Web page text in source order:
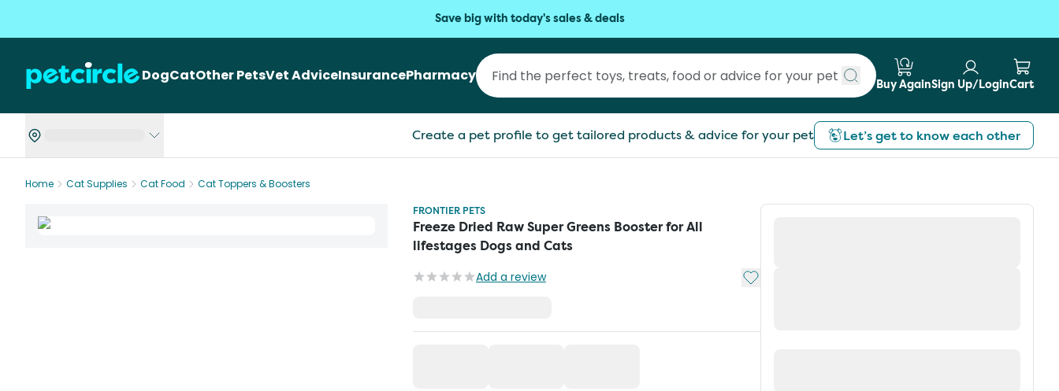
Save big with today's sales & deals
DogCatOther PetsVet AdviceInsurancePharmacy
Submit search
Buy AgainSign Up/LoginCart
Create a pet profile to get tailored products & advice for your pet Let’s get to know each other
Home Cat Supplies Cat Food
Cat Toppers & Boosters
FRONTIER PETS
Freeze Dried Raw Super Greens Booster for All
lifestages Dogs and Cats
Add a review Add to My List